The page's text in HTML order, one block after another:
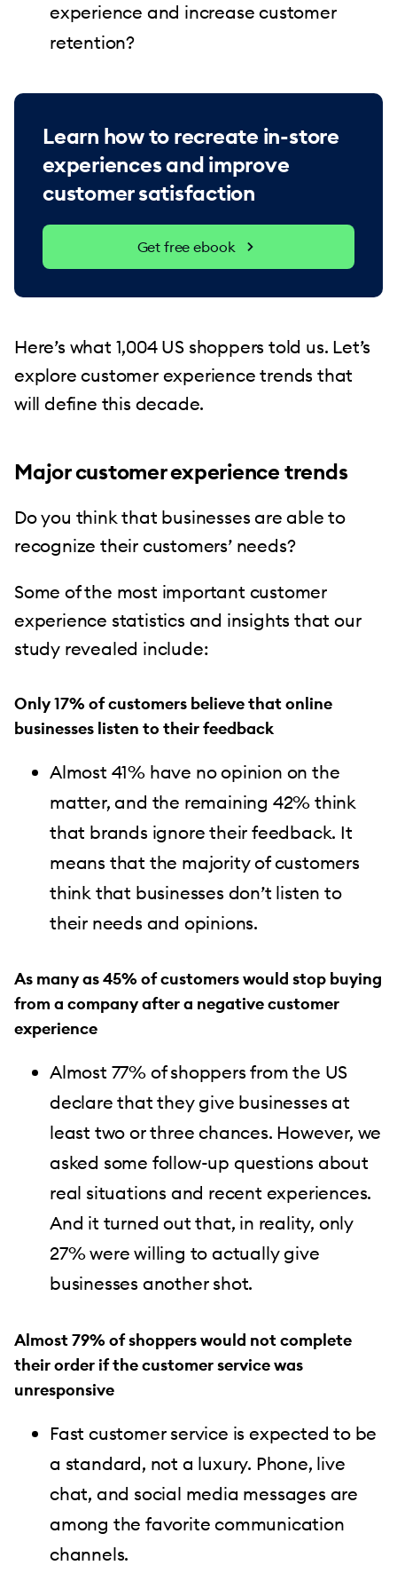
experience and increase customer
retention?
Learn how to recreate in-store
experiences and improve
customer satisfaction
Get free ebook
Here’s what 1,004 US shoppers told us. Let’s
explore customer experience trends that
will define this decade.
Major customer experience trends
Do you think that businesses are able to
recognize their customers’ needs?
Some of the most important customer
experience statistics and insights that our
study revealed include:
Only 17% of customers believe that online
businesses listen to their feedback
Almost 41% have no opinion on the
matter, and the remaining 42% think
that brands ignore their feedback. It
means that the majority of customers
think that businesses don’t listen to
their needs and opinions.
As many as 45% of customers would stop buying
from a company after a negative customer
experience
Almost 77% of shoppers from the US
declare that they give businesses at
least two or three chances. However, we
asked some follow-up questions about
real situations and recent experiences.
And it turned out that, in reality, only
27% were willing to actually give
businesses another shot.
Almost 79% of shoppers would not complete
their order if the customer service was
unresponsive
Fast customer service is expected to be
a standard, not a luxury. Phone, live
chat, and social media messages are
among the favorite communication
channels.